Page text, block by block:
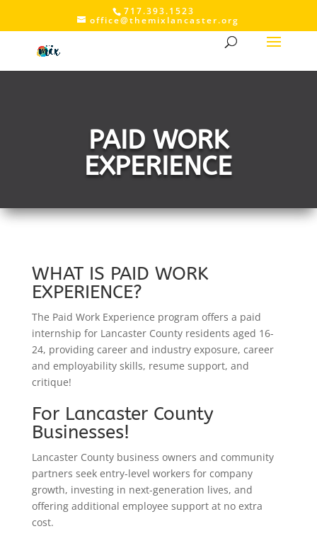
717.393.1523
office@themixlancaster.org
PAID WORK
EXPERIENCE
WHAT IS PAID WORK
EXPERIENCE?
The Paid Work Experience program offers a paid
internship for Lancaster County residents aged 16-
24, providing career and industry exposure, career
and employability skills, resume support, and
critique!
For Lancaster County
Businesses!
Lancaster County business owners and community
partners seek entry-level workers for company
growth, investing in next-generation lives, and
offering additional employee support at no extra
cost.